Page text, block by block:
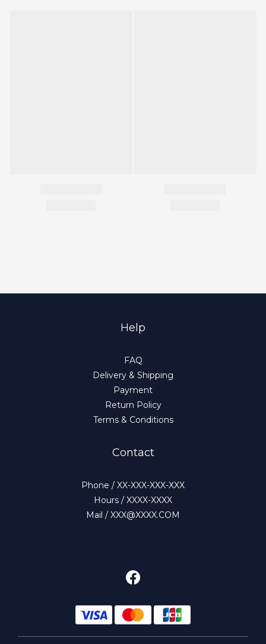
Help
FAQ
Delivery & Shipping
Payment
Return Policy
Terms & Conditions
Contact
Phone / XX-XXX-XXX-XXX
Hours / XXXX-XXXX
Mail / XXX@XXXX.COM